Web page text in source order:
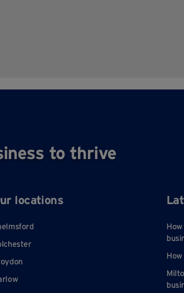
to thrive
locations